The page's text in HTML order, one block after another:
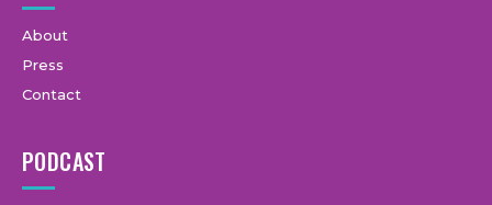
About
Press
Contact
PODCAST